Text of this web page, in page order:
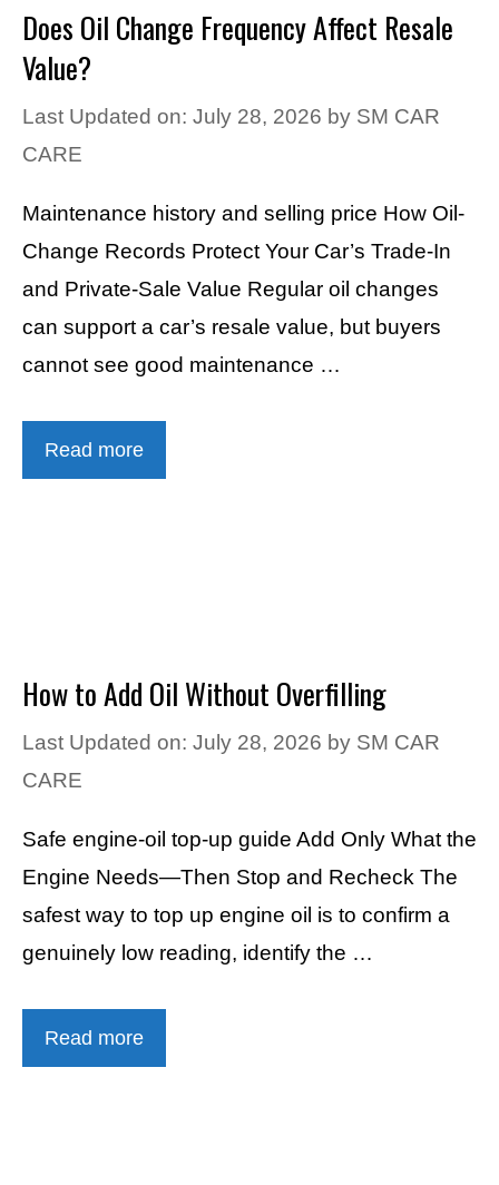
Does Oil Change Frequency Affect Resale
Value?
Last Updated on: July 28, 2026 by SM CAR
CARE
Maintenance history and selling price How Oil-
Change Records Protect Your Car’s Trade-In
and Private-Sale Value Regular oil changes
can support a car’s resale value, but buyers
cannot see good maintenance …
Read more
How to Add Oil Without Overfilling
Last Updated on: July 28, 2026 by SM CAR
CARE
Safe engine-oil top-up guide Add Only What the
Engine Needs—Then Stop and Recheck The
safest way to top up engine oil is to confirm a
genuinely low reading, identify the …
Read more